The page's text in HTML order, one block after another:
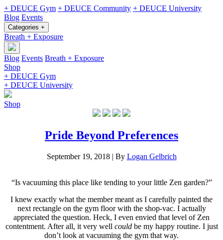
+ DEUCE Gym + DEUCE Community + DEUCE University
Blog Events
Categories +
Breath + Exposure
Blog Events Breath + Exposure
Shop
+ DEUCE Gym
+ DEUCE University
Shop
Pride Beyond Preferences
September 19, 2018 | By Logan Gelbrich
“Is vacuuming this place like tending to your little Zen garden?”
I knew exactly what the member meant as I carefully painted the
next rectangle on the gym floor with the shop-vac. I actually
appreciated the question. Heck, I even envied that level of Zen
contentment. After all, it very well could be my happy routine. I just
don’t look at vacuuming the gym that way.